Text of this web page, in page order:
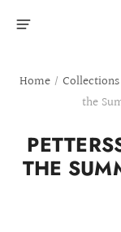
Home / Collections
the
THE